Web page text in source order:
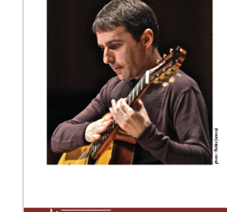
OTHER PRODUCTS